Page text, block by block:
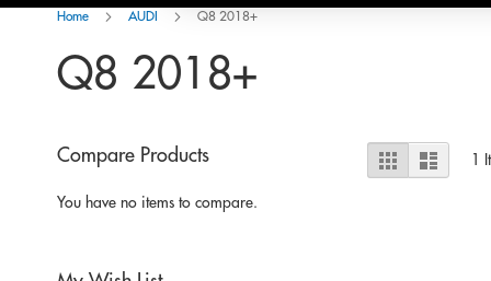
Home AUDI Q8 2018+
Q8 2018+
View
as
Grid List 1
Compare Products
You have no items to compare.